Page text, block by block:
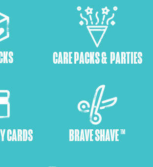
CARE PACKS & PARTIES
CARDS BRAVE SHAVE ™